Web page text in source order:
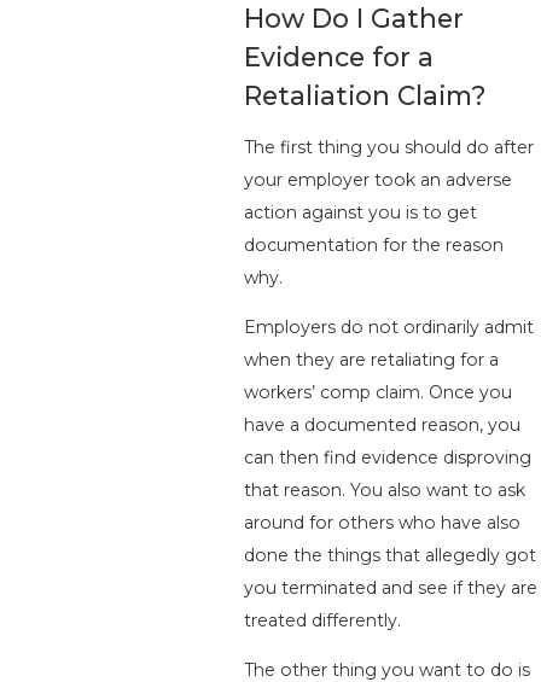
How Do I Gather
Evidence for a
Retaliation Claim?
The first thing you should do after
your employer took an adverse
action against you is to get
documentation for the reason
why.
Employers do not ordinarily admit
when they are retaliating for a
workers’ comp claim. Once you
have a documented reason, you
can then find evidence disproving
that reason. You also want to ask
around for others who have also
done the things that allegedly got
you terminated and see if they are
treated differently.
The other thing you want to do is